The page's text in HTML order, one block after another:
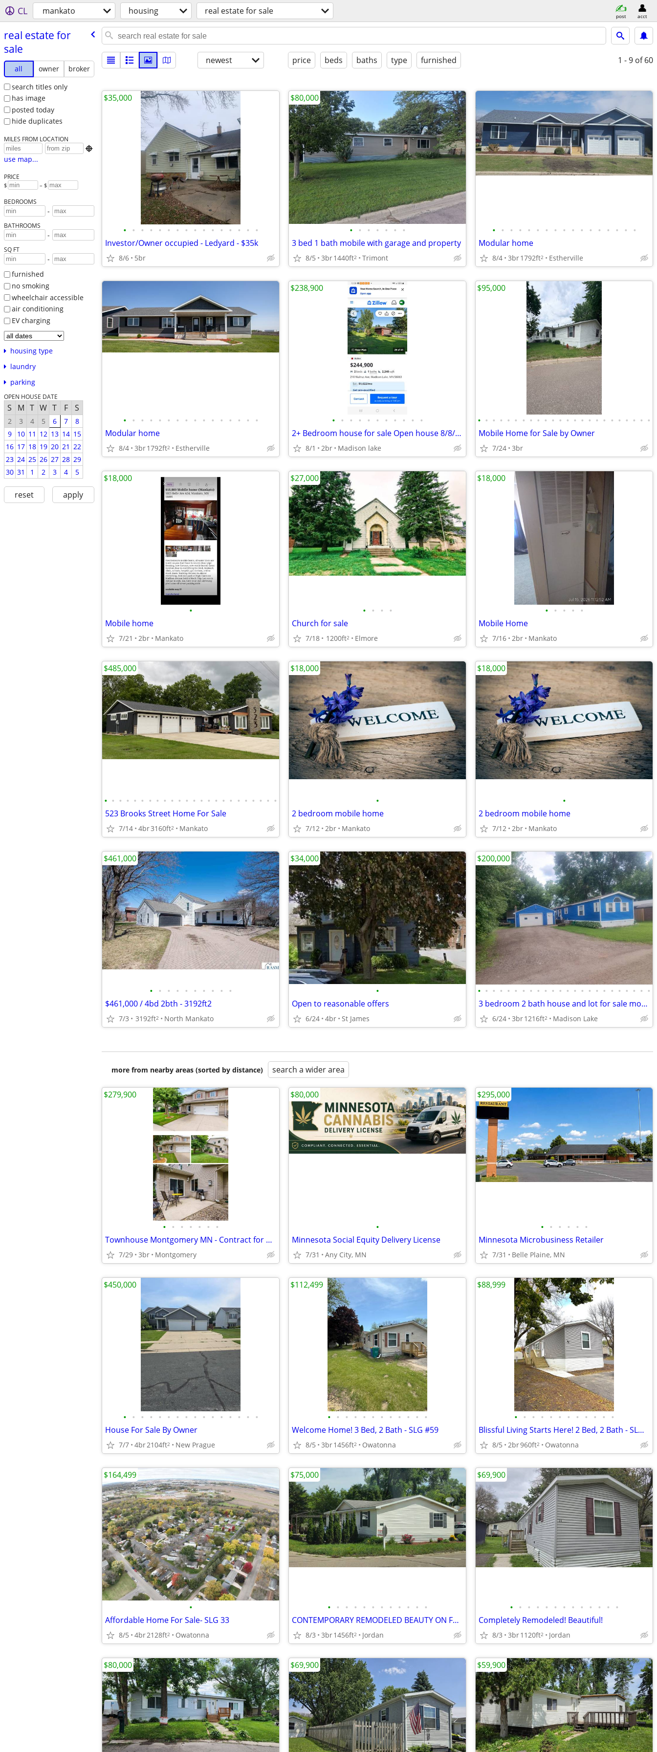
CL mankato housing real estate for sale post acct
real estate for
sale
all owner
broker
search titles only
has image
posted today
hide duplicates
MILES FROM LOCATION

use map...
PRICE
$ – $
BEDROOMS
-
BATHROOMS
-
SQ FT
-
furnished
no smoking
wheelchair accessible
air conditioning
EV charging
housing type
laundry
parking
OPEN HOUSE DATE
S M T W T F S
2 3 4 5 6 7
8
9
10 11 12 13 14 15
16 17 18 19 20 21 22
23 24 25 26 27 28 29
30 31 1 2 3 4 5
reset apply
newest price beds baths type furnished 1 - 9 of 60
• • • • • • • • • • • • • • • •
Investor/Owner occupied - Ledyard - $35k
8/6 5br
$35,000
• • • • • • •
3 bed 1 bath mobile with garage and property
8/5 3br1440ft2 Trimont
$80,000
• • • • • • • • • • • • • • • • •
Modular home
8/4 3br1792ft2 Estherville
• • • • • • • • • • • • • • • •
Modular home
8/4 3br1792ft2 Estherville
• • • • • • • • • • •
2+ Bedroom house for sale Open house 8/8/26 1-3.
8/1 2br Madison lake
$238,900
• • • • • • • • • • • • • • • • • • • • • • • •
Mobile Home for Sale by Owner
7/24 3br
$95,000
•
Mobile home
7/21 2br Mankato
$18,000
• • • •
Church for sale
7/18 1200ft2 Elmore
$27,000
• • • • •
Mobile Home
7/16 2br Mankato
$18,000
• • • • • • • • • • • • • • • • • • • • • • • •
523 Brooks Street Home For Sale
7/14 4br3160ft2 Mankato
$485,000
•
2 bedroom mobile home
7/12 2br Mankato
$18,000
•
2 bedroom mobile home
7/12 2br Mankato
$18,000
• • • • • • • • • •
$461,000 / 4bd 2bth - 3192ft2
7/3 3192ft2 North Mankato
$461,000
•
Open to reasonable offers
6/24 4br St James
$34,000
• • • • • • • • • • • • • • • • • • • • • • • •
3 bedroom 2 bath house and lot for sale mobile home
6/24 3br1216ft2 Madison Lake
$200,000
more from nearby areas (sorted by distance) search a wider area
• • • • • • •
Townhouse Montgomery MN - Contract for Deed
7/29 3br Montgomery
$279,900
•
Minnesota Social Equity Delivery License
7/31 Any City, MN
$80,000
• • • • • •
Minnesota Microbusiness Retailer
7/31 Belle Plaine, MN
$295,000
• • • • • • • • • • • • • • • •
House For Sale By Owner
7/7 4br2104ft2 New Prague
$450,000
• • • • • • • • • • • •
Welcome Home! 3 Bed, 2 Bath - SLG #59
8/5 3br1456ft2 Owatonna
$112,499
• • • • • • • • • • • •
Blissful Living Starts Here! 2 Bed, 2 Bath - SLG #63
8/5 2br960ft2 Owatonna
$88,999
•
Affordable Home For Sale- SLG 33
8/5 4br2128ft2 Owatonna
$164,499
• • • • • • • • • • • •
CONTEMPORARY REMODELED BEAUTY ON FABULOUS CORNER LOT!
8/3 3br1456ft2 Jordan
$75,000
• • • • • • • • • • • • •
Completely Remodeled! Beautiful!
8/3 3br1120ft2 Jordan
$69,900
$80,000 $69,900 $59,900